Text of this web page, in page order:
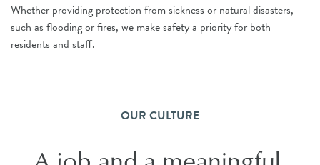
Whether providing protection from sickness or natural disasters,
such as flooding or fires, we make safety a priority for both
residents and staff.
OUR CULTURE